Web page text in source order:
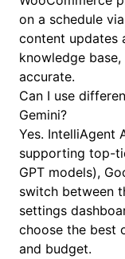
on a schedule
content updates
knowledge
accurate.
Can I use
Gemini?
Yes. IntelliAgent
supporting top-
GPT models),
switch between
settings
choose the best
and budget.